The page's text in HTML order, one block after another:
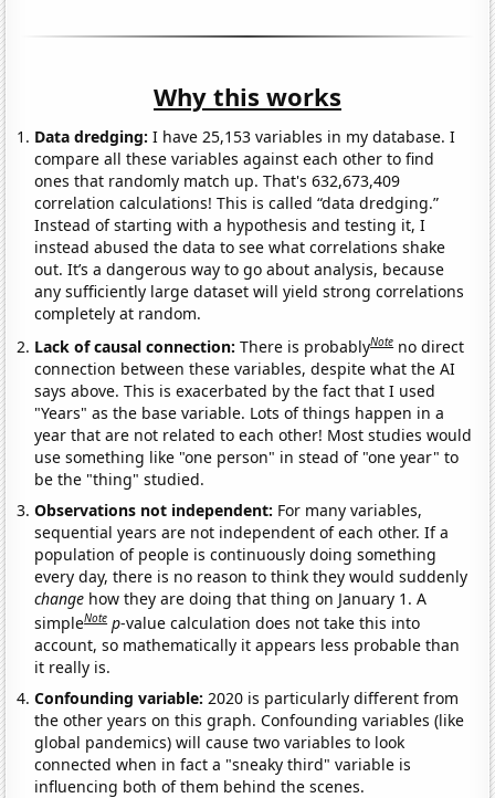
Why this works
Data dredging: I have 25,153 variables in my database. I
compare all these variables against each other to find
ones that randomly match up. That's 632,673,409
correlation calculations! This is called “data dredging.”
Instead of starting with a hypothesis and testing it, I
instead abused the data to see what correlations shake
out. It’s a dangerous way to go about analysis, because
any sufficiently large dataset will yield strong correlations
completely at random.
Lack of causal connection:There is probablyNote no direct
connection between these variables, despite what the AI
says above. This is exacerbated by the fact that I used
"Years" as the base variable. Lots of things happen in a
year that are not related to each other! Most studies would
use something like "one person" in stead of "one year" to
be the "thing" studied.
Observations not independent: For many variables,
sequential years are not independent of each other. If a
population of people is continuously doing something
every day, there is no reason to think they would suddenly
change how they are doing that thing on January 1. A
simpleNote p-value calculation does not take this into
account, so mathematically it appears less probable than
it really is.
Confounding variable: 2020 is particularly different from
the other years on this graph. Confounding variables (like
global pandemics) will cause two variables to look
connected when in fact a "sneaky third" variable is
influencing both of them behind the scenes.